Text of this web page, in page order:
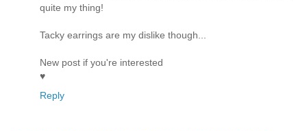
quite my thing!
Tacky earrings are my dislike though...
New post if you're interested
♥
Reply